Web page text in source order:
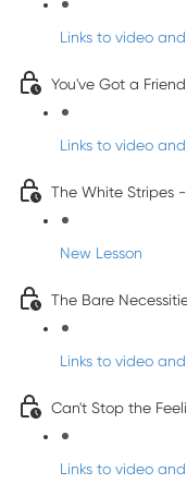
Links to video
You've Got a
Links to video
The White Stripes
New Lesson
The Bare
Links to video
Can't Stop the
Links to video